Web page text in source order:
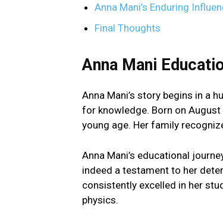
Anna Mani’s Enduring
Final Thoughts
Anna Mani
Anna Mani’s story begins in a
for knowledge. Born on
young age. Her family
Anna Mani’s educational
indeed a testament to her
consistently excelled in her
physics.